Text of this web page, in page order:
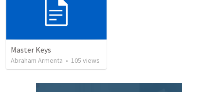
Master Keys
Abraham Armenta • 105 views